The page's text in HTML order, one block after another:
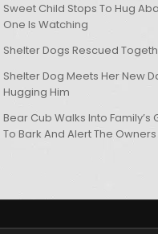
Sweet Child Stops To Hug
One Is Watching
Shelter Dogs Rescued
Shelter Dog Meets Her New
Hugging Him
Bear Cub Walks Into
To Bark And Alert The Owners